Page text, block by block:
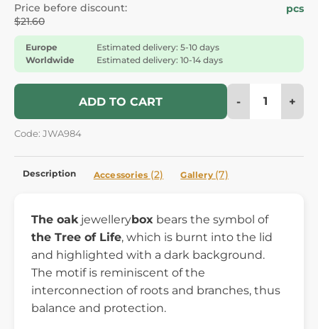
Price before discount:
$21.60
pcs
Europe
Estimated delivery: 5-10 days
Worldwide
Estimated delivery: 10-14 days
ADD TO CART - +
Code: JWA984
Description Accessories (2) Gallery (7)
The oak jewellerybox bears the symbol of
the Tree of Life, which is burnt into the lid
and highlighted with a dark background.
The motif is reminiscent of the
interconnection of roots and branches, thus
balance and protection.